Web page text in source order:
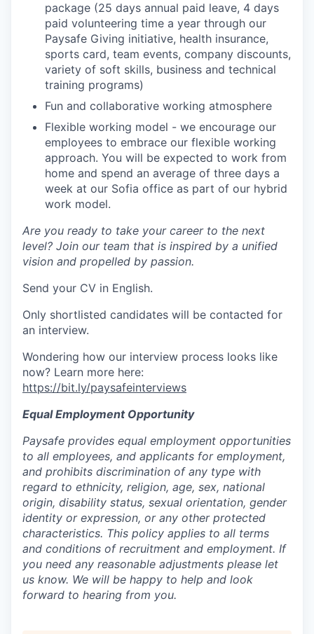
package (25 days annual paid leave, 4 days
paid volunteering time a year through our
Paysafe Giving initiative, health insurance,
sports card, team events, company discounts,
variety of soft skills, business and technical
training programs)
Fun and collaborative working atmosphere
Flexible working model - we encourage our
employees to embrace our flexible working
approach. You will be expected to work from
home and spend an average of three days a
week at our Sofia office as part of our hybrid
work model.
Are you ready to take your career to the next
level? Join our team that is inspired by a unified
vision and propelled by passion.
Send your CV in English.
Only shortlisted candidates will be contacted for
an interview.
Wondering how our interview process looks like
now? Learn more here:
https://bit.ly/paysafeinterviews
Equal Employment Opportunity
Paysafe provides equal employment opportunities
to all employees, and applicants for employment,
and prohibits discrimination of any type with
regard to ethnicity, religion, age, sex, national
origin, disability status, sexual orientation, gender
identity or expression, or any other protected
characteristics. This policy applies to all terms
and conditions of recruitment and employment. If
you need any reasonable adjustments please let
us know. We will be happy to help and look
forward to hearing from you.